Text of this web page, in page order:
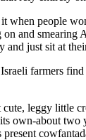
when people
and smearing
and just sit at
farmers
leggy little
own-about two
present